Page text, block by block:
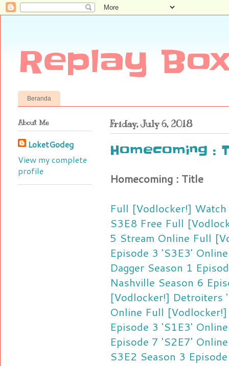
Replay
Beranda
Friday, July 6, 2018
Homecoming :
Homecoming : Title
Full [Vodlocker!]
S3E8 Free Full
5 Stream Online Full
Episode 3 'S3E3' Online
Dagger Season 1
Nashville Season 6
[Vodlocker!] Detroiters
Online Full
Episode 3 'S1E3' Online
Episode 7 'S2E7' Online
S3E2 Season 3
About Me
LoketGodeg
View my complete
profile